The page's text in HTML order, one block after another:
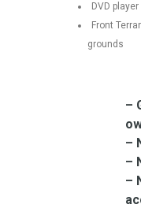
DVD
Front
grounds
–
–
–
–